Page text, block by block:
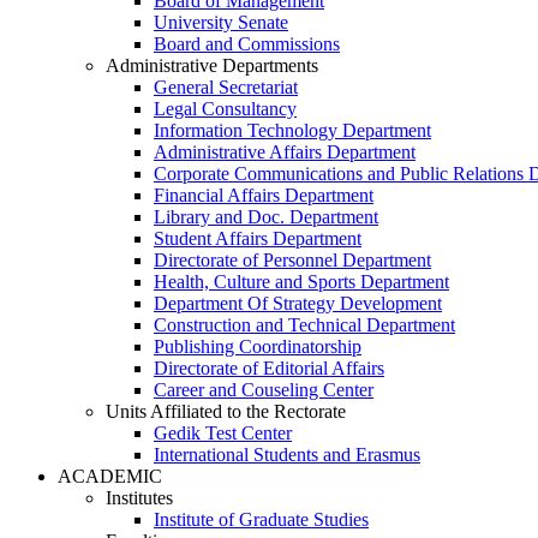
University Senate
Board and Commissions
Administrative Departments
General Secretariat
Legal Consultancy
Information Technology Department
Administrative Affairs Department
Corporate Communications and Public Relations
Financial Affairs Department
Library and Doc. Department
Student Affairs Department
Directorate of Personnel Department
Health, Culture and Sports Department
Department Of Strategy Development
Construction and Technical Department
Publishing Coordinatorship
Directorate of Editorial Affairs
Career and Couseling Center
Units Affiliated to the Rectorate
Gedik Test Center
International Students and Erasmus
ACADEMIC
Institutes
Institute of Graduate Studies